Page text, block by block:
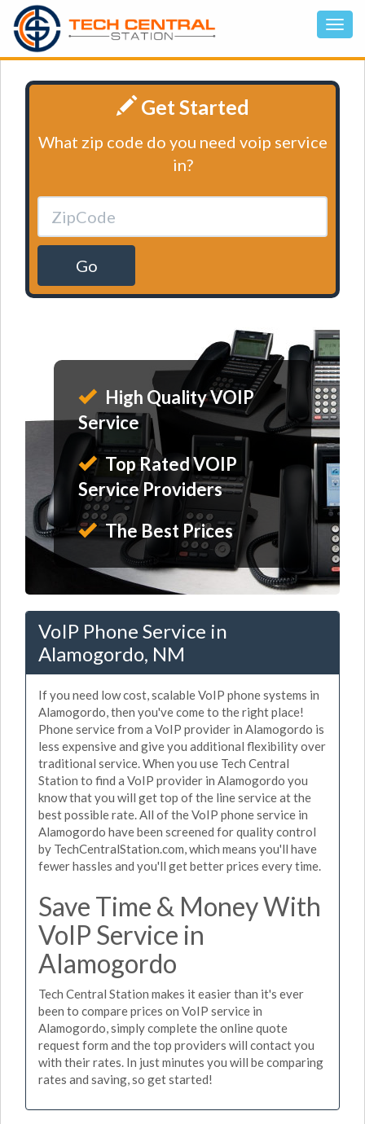
Get Started
What zip code do you need voip service
in?
Go
High Quality VOIP
Service
Top Rated VOIP
Service Providers
The Best Prices
VoIP Phone Service in
Alamogordo, NM
If you need low cost, scalable VoIP phone systems in
Alamogordo, then you've come to the right place!
Phone service from a VoIP provider in Alamogordo is
less expensive and give you additional flexibility over
traditional service. When you use Tech Central
Station to find a VoIP provider in Alamogordo you
know that you will get top of the line service at the
best possible rate. All of the VoIP phone service in
Alamogordo have been screened for quality control
by TechCentralStation.com, which means you'll have
fewer hassles and you'll get better prices every time.
Save Time & Money With
VoIP Service in
Alamogordo
Tech Central Station makes it easier than it's ever
been to compare prices on VoIP service in
Alamogordo, simply complete the online quote
request form and the top providers will contact you
with their rates. In just minutes you will be comparing
rates and saving, so get started!